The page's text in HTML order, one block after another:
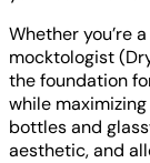
Whether you’re
mocktologist
the foundation
while
bottles and
aesthetic, and